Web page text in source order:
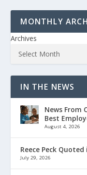
MONTHLY
Archives
IN THE NEWS
News From
Best
August 4, 2026
Reece Peck
July 29, 2026